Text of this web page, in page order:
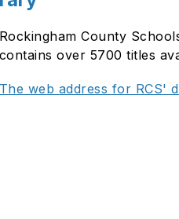
Rockingham County
contains over 5700 titles
The web address for RCS'